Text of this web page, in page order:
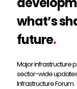
what’s
future.
Major infrastructure
sector-wide updates
Infrastructure Forum.